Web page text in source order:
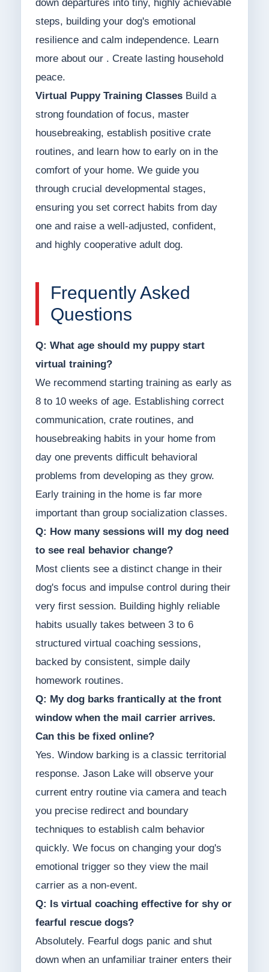
down departures into tiny, highly achievable
steps, building your dog's emotional
resilience and calm independence. Learn
more about our . Create lasting household
peace.
Virtual Puppy Training ClassesBuild a
strong foundation of focus, master
housebreaking, establish positive crate
routines, and learn how to early on in the
comfort of your home. We guide you
through crucial developmental stages,
ensuring you set correct habits from day
one and raise a well-adjusted, confident,
and highly cooperative adult dog.
Frequently Asked
Questions
Q: What age should my puppy start
virtual training?
We recommend starting training as early as
8 to 10 weeks of age. Establishing correct
communication, crate routines, and
housebreaking habits in your home from
day one prevents difficult behavioral
problems from developing as they grow.
Early training in the home is far more
important than group socialization classes.
Q: How many sessions will my dog need
to see real behavior change?
Most clients see a distinct change in their
dog's focus and impulse control during their
very first session. Building highly reliable
habits usually takes between 3 to 6
structured virtual coaching sessions,
backed by consistent, simple daily
homework routines.
Q: My dog barks frantically at the front
window when the mail carrier arrives.
Can this be fixed online?
Yes. Window barking is a classic territorial
response. Jason Lake will observe your
current entry routine via camera and teach
you precise redirect and boundary
techniques to establish calm behavior
quickly. We focus on changing your dog's
emotional trigger so they view the mail
carrier as a non-event.
Q: Is virtual coaching effective for shy or
fearful rescue dogs?
Absolutely. Fearful dogs panic and shut
down when an unfamiliar trainer enters their